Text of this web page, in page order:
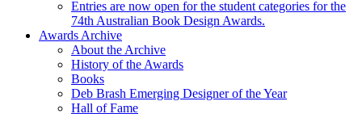
Entries are now open for the student categories for the
74th Australian Book Design Awards.
Awards Archive
About the Archive
History of the Awards
Books
Deb Brash Emerging Designer of the Year
Hall of Fame